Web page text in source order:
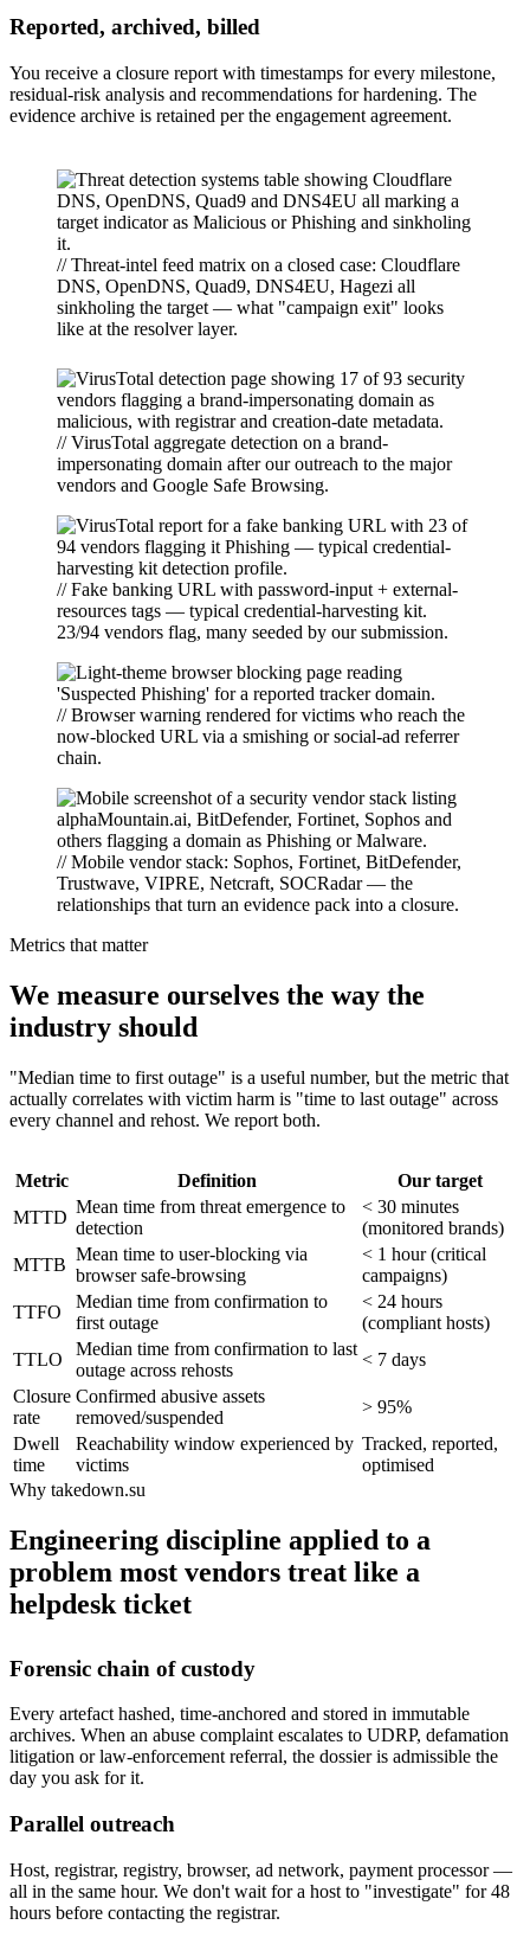
Reported, archived, billed
You receive a closure report with timestamps for every milestone,
residual-risk analysis and recommendations for hardening. The
evidence archive is retained per the engagement agreement.
// Threat-intel feed matrix on a closed case: Cloudflare
DNS, OpenDNS, Quad9, DNS4EU, Hagezi all
sinkholing the target — what "campaign exit" looks
like at the resolver layer.
// VirusTotal aggregate detection on a brand-
impersonating domain after our outreach to the major
vendors and Google Safe Browsing.
// Fake banking URL with password-input + external-
resources tags — typical credential-harvesting kit.
23/94 vendors flag, many seeded by our submission.
// Browser warning rendered for victims who reach the
now-blocked URL via a smishing or social-ad referrer
chain.
// Mobile vendor stack: Sophos, Fortinet, BitDefender,
Trustwave, VIPRE, Netcraft, SOCRadar — the
relationships that turn an evidence pack into a closure.
Metrics that matter
We measure ourselves the way the
industry should
"Median time to first outage" is a useful number, but the metric that
actually correlates with victim harm is "time to last outage" across
every channel and rehost. We report both.
Metric Definition
Our target
MTTD
Mean time from threat emergence to
detection
< 30 minutes
(monitored brands)
MTTB
Mean time to user-blocking via
browser safe-browsing
< 1 hour (critical
campaigns)
TTFO
Median time from confirmation to
first outage
< 24 hours
(compliant hosts)
TTLO
Median time from confirmation to last
outage across rehosts
< 7 days
Closure
rate
Confirmed abusive assets
removed/suspended
> 95%
Dwell
time
Reachability window experienced by
victims
Tracked, reported,
optimised
Why takedown.su
Engineering discipline applied to a
problem most vendors treat like a
helpdesk ticket
Forensic chain of custody
Every artefact hashed, time-anchored and stored in immutable
archives. When an abuse complaint escalates to UDRP, defamation
litigation or law-enforcement referral, the dossier is admissible the
day you ask for it.
Parallel outreach
Host, registrar, registry, browser, ad network, payment processor —
all in the same hour. We don't wait for a host to "investigate" for 48
hours before contacting the registrar.